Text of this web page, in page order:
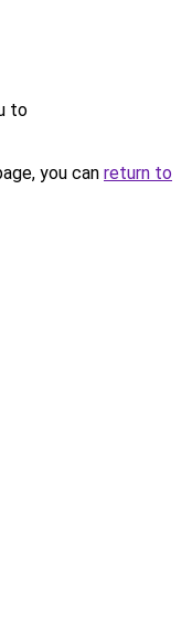
to
you can return to